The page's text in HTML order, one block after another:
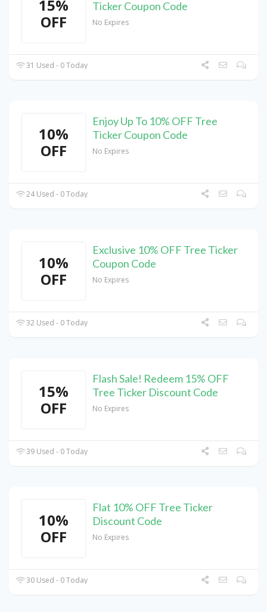
15%
OFF
Ticker Coupon Code
No Expires
31 Used - 0 Today
10%
OFF
Enjoy Up To 10% OFF Tree
Ticker Coupon Code
No Expires
24 Used - 0 Today
10%
OFF
Exclusive 10% OFF Tree Ticker
Coupon Code
No Expires
32 Used - 0 Today
15%
OFF
Flash Sale! Redeem 15% OFF
Tree Ticker Discount Code
No Expires
39 Used - 0 Today
10%
OFF
Flat 10% OFF Tree Ticker
Discount Code
No Expires
30 Used - 0 Today